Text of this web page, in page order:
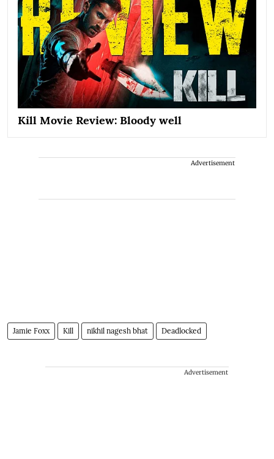
Kill Movie Review: Bloody well
Advertisement
Jamie Foxx Kill nikhil nagesh bhat Deadlocked
Advertisement